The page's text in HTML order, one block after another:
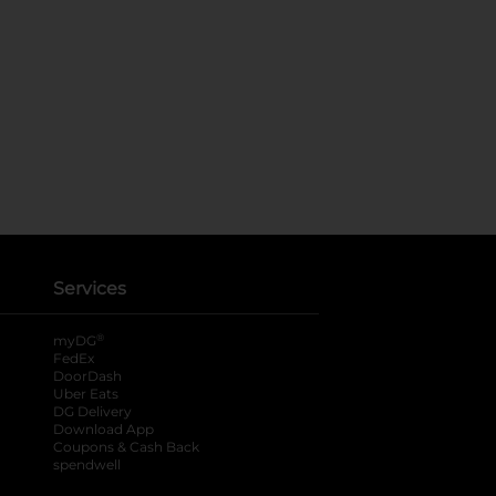
Services
myDG ®
FedEx
DoorDash
Uber Eats
DG Delivery
Download App
Coupons & Cash Back
spendwell